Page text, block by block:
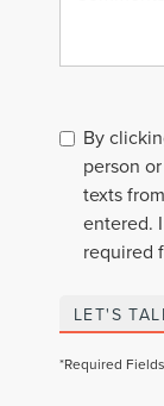
By
person
texts
entered.
required
LET'S
*Required Fields